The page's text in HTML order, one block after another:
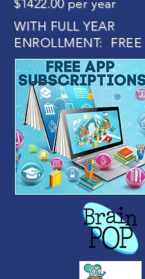
$1422.00 per year
WITH FULL YEAR
ENROLLMENT: FREE